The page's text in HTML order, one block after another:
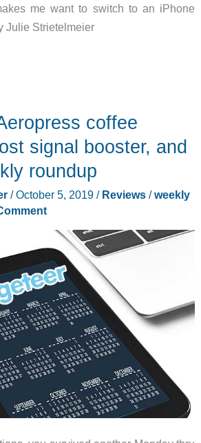
me want to switch to an iPhone
Julie Strietelmeier
coffee
signal booster, and
roundup
/October 5, 2019 / Reviews/weekly